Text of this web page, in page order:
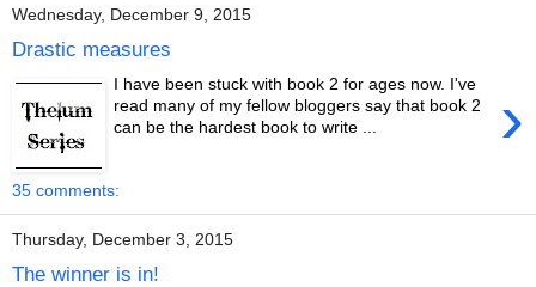
Wednesday, December 9, 2015
Drastic measures
›
I have been stuck with book 2 for ages now. I've
read many of my fellow bloggers say that book 2
can be the hardest book to write ...
35 comments:
Thursday, December 3, 2015
The winner is in!